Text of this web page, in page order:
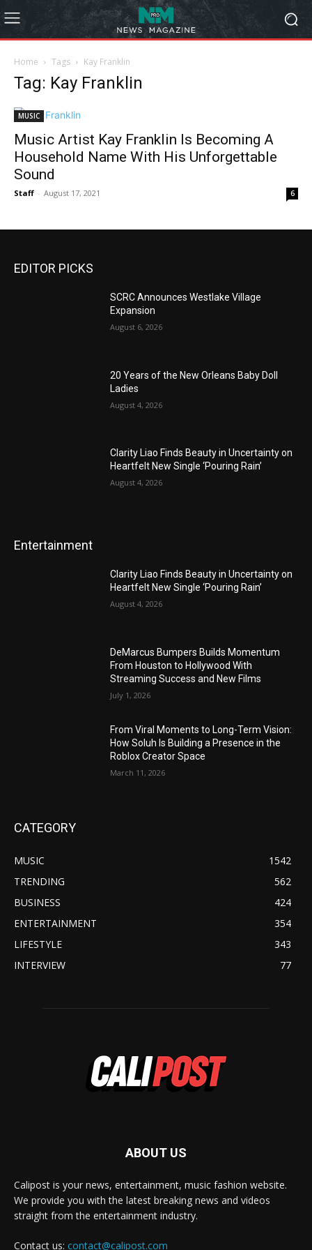
Home Tags Kay Franklin
Tag: Kay Franklin
MUSIC
Music Artist Kay Franklin Is Becoming A
Household Name With His Unforgettable
Sound
Staff - August 17, 2021 6
EDITOR PICKS
SCRC Announces Westlake Village
Expansion
August 6, 2026
20 Years of the New Orleans Baby Doll
Ladies
August 4, 2026
Clarity Liao Finds Beauty in Uncertainty on
Heartfelt New Single ‘Pouring Rain’
August 4, 2026
Entertainment
Clarity Liao Finds Beauty in Uncertainty on
Heartfelt New Single ‘Pouring Rain’
August 4, 2026
DeMarcus Bumpers Builds Momentum
From Houston to Hollywood With
Streaming Success and New Films
July 1, 2026
From Viral Moments to Long-Term Vision:
How Soluh Is Building a Presence in the
Roblox Creator Space
March 11, 2026
CATEGORY
MUSIC
1542
TRENDING
562
BUSINESS
424
ENTERTAINMENT
354
LIFESTYLE
343
INTERVIEW
77
ABOUT US
Calipost is your news, entertainment, music fashion website.
We provide you with the latest breaking news and videos
straight from the entertainment industry.
Contact us: contact@calipost.com